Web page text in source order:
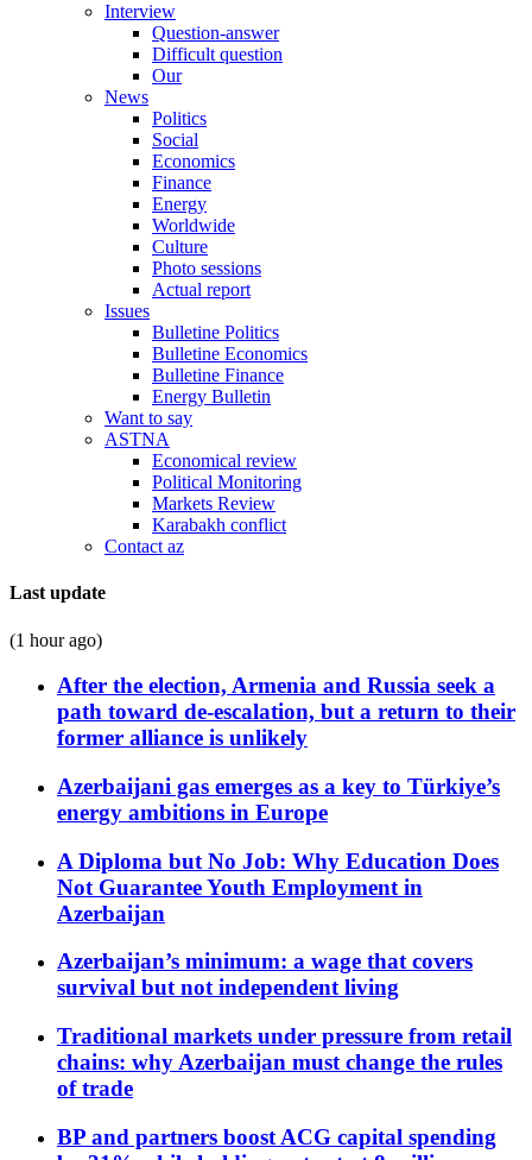
Interview
Question-answer
Difficult question
Our
News
Politics
Social
Economics
Finance
Energy
Worldwide
Culture
Photo sessions
Actual report
Issues
Bulletine Politics
Bulletine Economics
Bulletine Finance
Energy Bulletin
Want to say
ASTNA
Economical review
Political Monitoring
Markets Review
Karabakh conflict
Contact az
Last update
(1 hour ago)
After the election, Armenia and Russia seek a
path toward de-escalation, but a return to their
former alliance is unlikely
Azerbaijani gas emerges as a key to Türkiye’s
energy ambitions in Europe
A Diploma but No Job: Why Education Does
Not Guarantee Youth Employment in
Azerbaijan
Azerbaijan’s minimum: a wage that covers
survival but not independent living
Traditional markets under pressure from retail
chains: why Azerbaijan must change the rules
of trade
BP and partners boost ACG capital spending